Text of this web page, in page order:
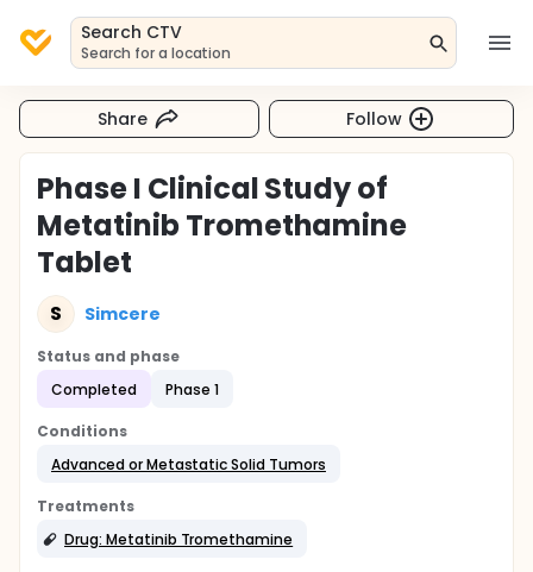
Search CTV
Search for a location
Share Follow
Phase I Clinical Study of
Metatinib Tromethamine
Tablet
S Simcere
Status and phase
Completed
Phase 1
Conditions
Advanced or Metastatic Solid Tumors
Treatments
Drug: Metatinib Tromethamine